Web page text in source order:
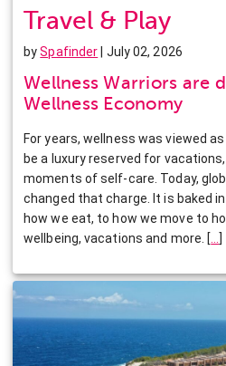
Travel & Play
bySpafinder| July 02, 2026
Wellness Warriors are
Wellness Economy
For years, wellness was viewed
be a luxury reserved for
moments of self-care. Today,
changed that charge. It is baked
how we eat, to how we move to
wellbeing, vacations and more. [ …]
Facebook